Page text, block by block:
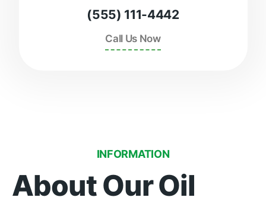
(555) 111-4442
Call Us Now
INFORMATION
About Our Oil